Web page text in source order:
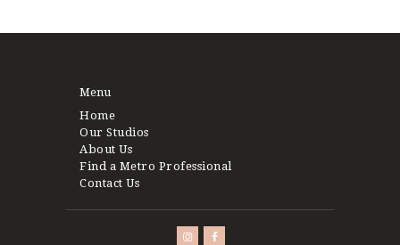
Menu
Home
Our Studios
About Us
Find a Metro Professional
Contact Us